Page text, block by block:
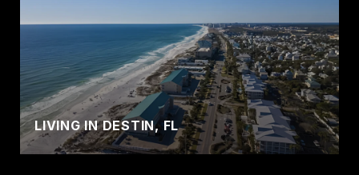
LIVING IN DESTIN, FL